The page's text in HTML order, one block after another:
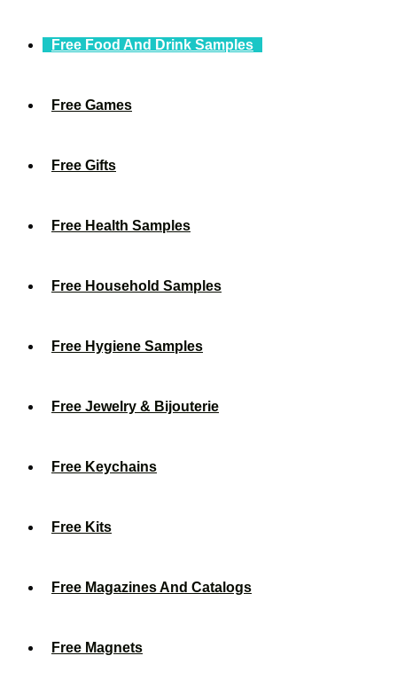
Free Food And Drink Samples
Free Games
Free Gifts
Free Health Samples
Free Household Samples
Free Hygiene Samples
Free Jewelry & Bijouterie
Free Keychains
Free Kits
Free Magazines And Catalogs
Free Magnets